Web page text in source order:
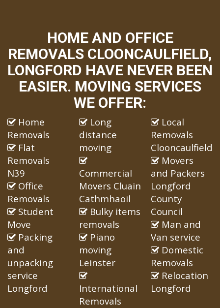
HOME AND OFFICE
REMOVALS CLOONCAULFIELD,
LONGFORD HAVE NEVER BEEN
EASIER. MOVING SERVICES
WE OFFER:
Home
Removals
Flat
Removals
N39
Office
Removals
Student
Move
Packing
and
unpacking
service
Longford
Long
distance
moving
Commercial
Movers Cluain
Cathmhaoil
Bulky items
removals
Piano
moving
Leinster
International
Removals
Local
Removals
Clooncaulfield
Movers
and Packers
Longford
County
Council
Man and
Van service
Domestic
Removals
Relocation
Longford